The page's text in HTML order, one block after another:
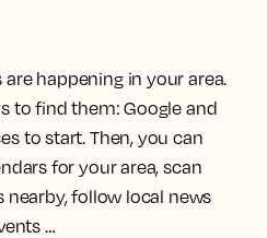
happening in your area.
to find them: Google and
to start. Then, you can
for your area, scan
nearby, follow local news
…